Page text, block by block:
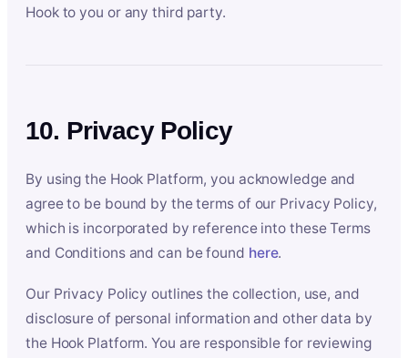
Hook to you or any third party.
10. Privacy Policy
By using the Hook Platform, you acknowledge and
agree to be bound by the terms of our Privacy Policy,
which is incorporated by reference into these Terms
and Conditions and can be found here.
Our Privacy Policy outlines the collection, use, and
disclosure of personal information and other data by
the Hook Platform. You are responsible for reviewing